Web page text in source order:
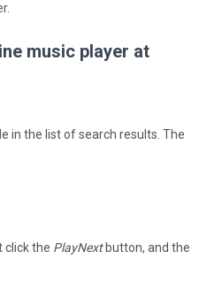
music player at
in the list of search results. The
click the PlayNextbutton, and the